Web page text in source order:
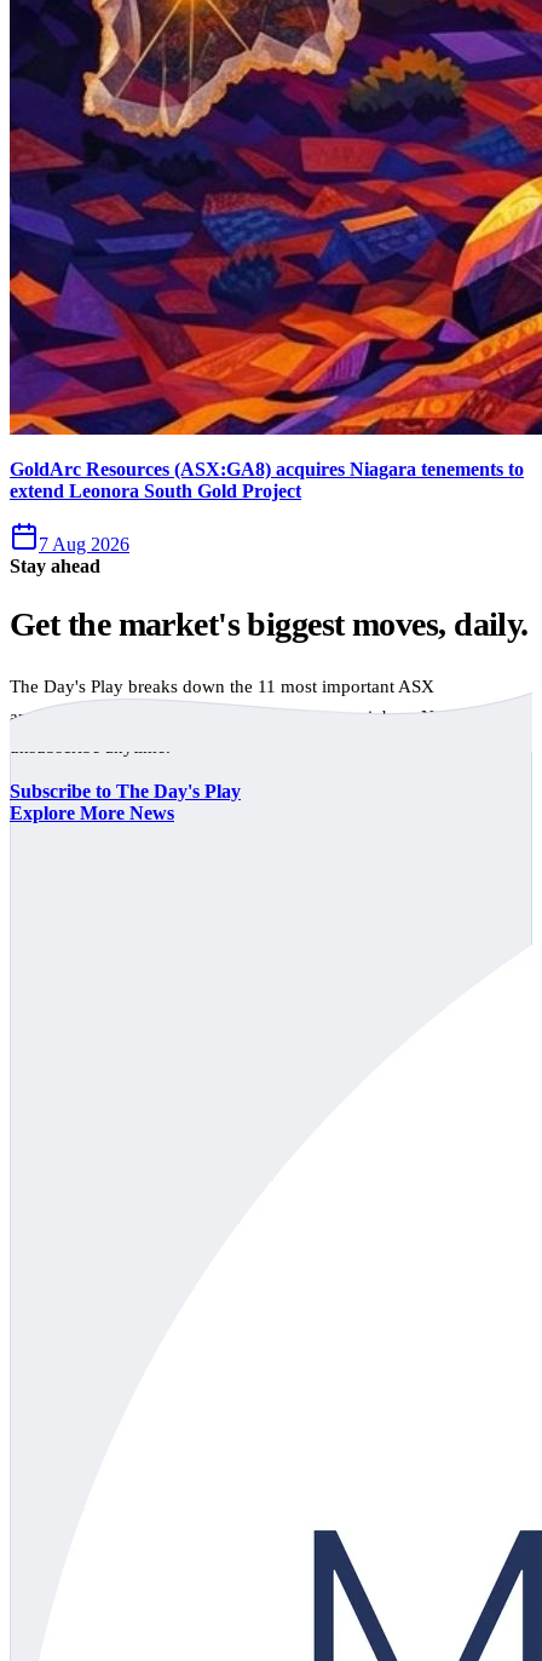
GoldArc Resources (ASX:GA8) acquires Niagara tenements to
extend Leonora South Gold Project
7 Aug 2026
Stay ahead
Get the market's biggest moves, daily.
The Day's Play breaks down the 11 most important ASX
announcements every trading day, free to your inbox. No spam,
Subscribe to The Day's Play
Explore More News